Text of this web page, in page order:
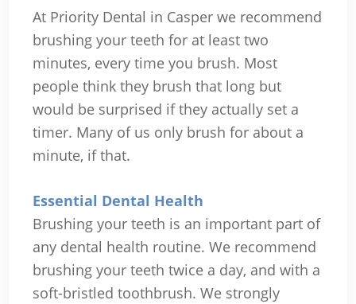
At Priority Dental in Casper we recommend
brushing your teeth for at least two
minutes, every time you brush. Most
people think they brush that long but
would be surprised if they actually set a
timer. Many of us only brush for about a
minute, if that.
Essential Dental Health
Brushing your teeth is an important part of
any dental health routine. We recommend
brushing your teeth twice a day, and with a
soft-bristled toothbrush. We strongly